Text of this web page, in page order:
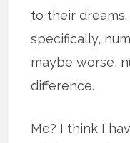
to their
specifically,
maybe worse,
difference.
Me? I think I